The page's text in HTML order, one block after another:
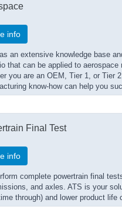
info
an extensive knowledge base
that can be applied to aerospace
you are an OEM, Tier 1, or Tier
know-how can help you
Final Test
info
complete powertrain final
and axles. ATS is your
through) and lower product life